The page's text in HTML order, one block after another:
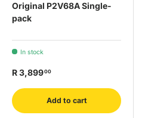
Original P2V68A Single-
pack
In stock
R 3,89900
Add to cart